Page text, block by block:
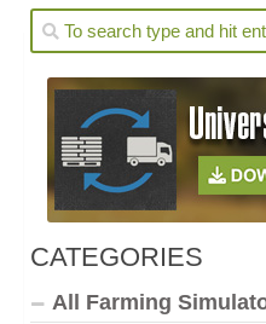
CATEGORIES
All Farming